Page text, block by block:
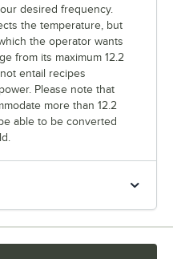
desired frequency.
the temperature, but
the operator wants
from its maximum 12.2
entail recipes
Please note that
more than 12.2
able to be converted